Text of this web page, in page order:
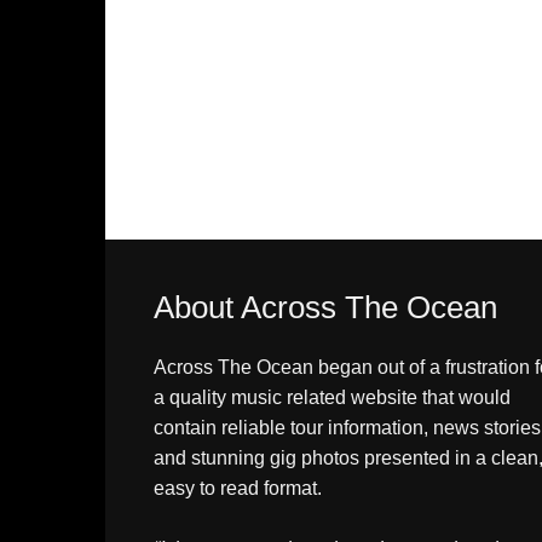
About Across The Ocean
Across The Ocean began out of a frustration
a quality music related website that would
contain reliable tour information, news stories
and stunning gig photos presented in a clean,
easy to read format.